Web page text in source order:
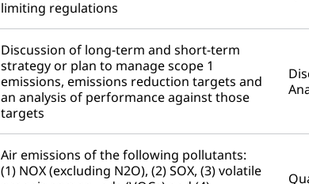
limiting regulations
Discussion of long-term and short-term
strategy or plan to manage scope 1
emissions, emissions reduction targets and
an analysis of performance against those
targets
Air emissions of the following pollutants:
(1) NOX (excluding N2O), (2) SOX, (3) volatile